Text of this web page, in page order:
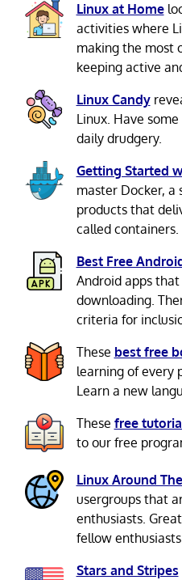
Linux at Home
activities where
making the most
keeping active
Linux Candy
Linux. Have
daily drudgery.
Getting Started
master Docker, a
products that
called containers.
Best Free
Android apps
downloading.
criteria for
These best free
learning of every
Learn a new
These free
to our free
Linux Around
usergroups that
enthusiasts.
fellow
Stars and Stripes